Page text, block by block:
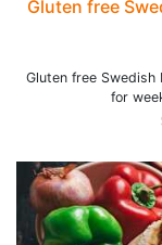
Gluten free
Gluten free
for